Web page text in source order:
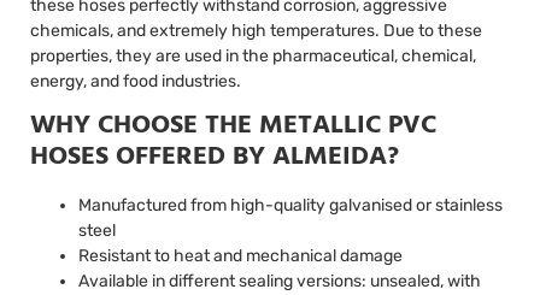
these hoses perfectly withstand corrosion, aggressive
chemicals, and extremely high temperatures. Due to these
properties, they are used in the pharmaceutical, chemical,
energy, and food industries.
WHY CHOOSE THE METALLIC PVC
HOSES OFFERED BY ALMEIDA?
Manufactured from high-quality galvanised or stainless
steel
Resistant to heat and mechanical damage
Available in different sealing versions: unsealed, with